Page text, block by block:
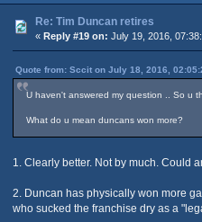
Re: Tim Duncan retires
« Reply #19 on: July 19, 2016,
Quote from: Sccit on July 18, 2016,
U haven't answered my question .. So u
What do u mean duncans won more?
1. Clearly better. Not by much. Could
2. Duncan has physically won more
who sucked the franchise dry as a